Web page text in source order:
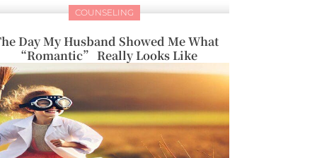
COUNSELING
Day My Husband Showed Me What
“Romantic” Really Looks Like